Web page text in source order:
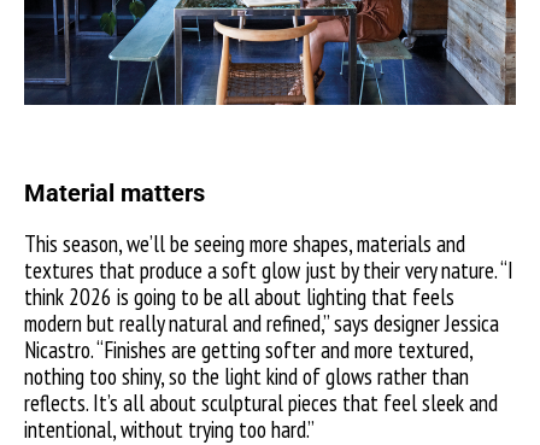
Material matters
This season, we’ll be seeing more shapes, materials and
textures that produce a soft glow just by their very nature. “I
think 2026 is going to be all about lighting that feels
modern but really natural and refined,” says designer Jessica
Nicastro. “Finishes are getting softer and more textured,
nothing too shiny, so the light kind of glows rather than
reflects. It’s all about sculptural pieces that feel sleek and
intentional, without trying too hard.”